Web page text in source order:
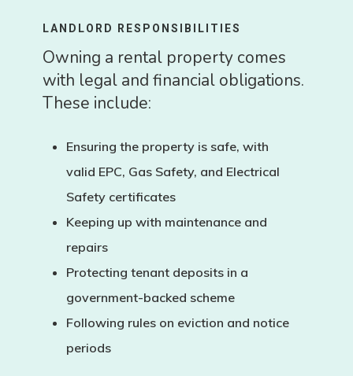
LANDLORD RESPONSIBILITIES
Owning a rental property comes
with legal and financial obligations.
These include:
Ensuring the property is safe, with
valid EPC, Gas Safety, and Electrical
Safetycertificates
Keeping up with maintenance and
repairs
Protecting tenant deposits in a
government-backed scheme
Following rules on eviction and notice
periods